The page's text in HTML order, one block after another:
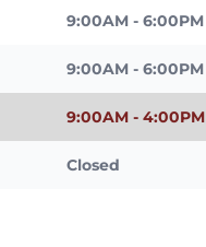
9:00AM - 6:00PM
9:00AM - 6:00PM
9:00AM - 4:00PM
Closed